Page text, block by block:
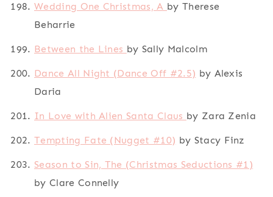
Wedding One Christmas, A by Therese
Beharrie
Between the Lines by Sally Malcolm
Dance All Night (Dance Off #2.5) by Alexis
Daria
In Love with Alien Santa Claus by Zara Zenia
Tempting Fate (Nugget #10) by Stacy Finz
Season to Sin, The (Christmas Seductions #1)
by Clare Connelly